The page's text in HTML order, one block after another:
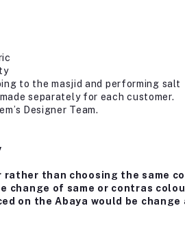
to the masjid and performing salt
separately for each customer.
Designer Team.
than choosing the same
change of same or contras
on the Abaya would be